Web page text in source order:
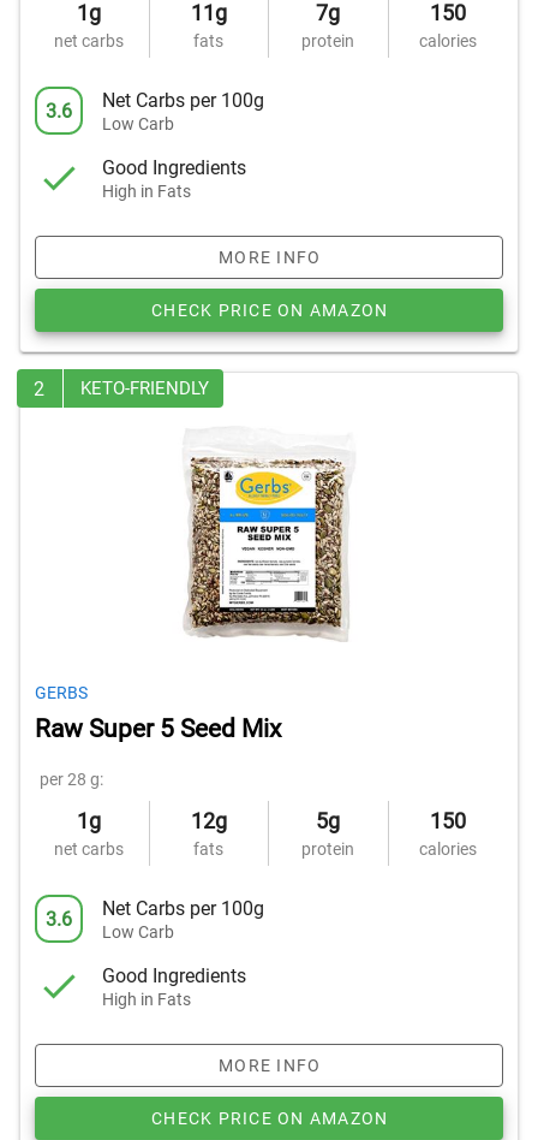
1g
net carbs
11g
fats
7g
protein
150
calories
3.6 Net Carbs per 100g
Low Carb
Good Ingredients
High in Fats
MORE INFO
CHECK PRICE ON AMAZON
2 KETO-FRIENDLY
GERBS
Raw Super 5 Seed Mix
per 28 g:
1g
net carbs
12g
fats
5g
protein
150
calories
3.6 Net Carbs per 100g
Low Carb
Good Ingredients
High in Fats
MORE INFO
CHECK PRICE ON AMAZON